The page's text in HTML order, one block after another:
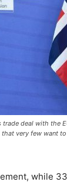
trade deal with the
very few want
while